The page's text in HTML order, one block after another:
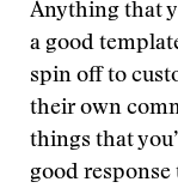
Anything that
a good
spin off to
their own
things that
good